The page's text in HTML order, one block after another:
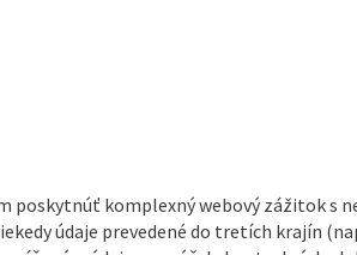
poskytnúť komplexný webový zážitok s
údaje prevedené do tretích krajín